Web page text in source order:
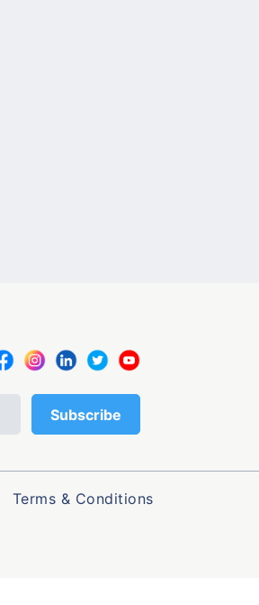
Terms & Conditions